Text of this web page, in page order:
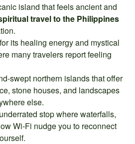
island that feels ancient and
travel to the Philippines
its healing energy and mystical
many travelers report feeling
swept northern islands that offer
stone houses, and landscapes
else.
stop where waterfalls,
Wi-Fi nudge you to reconnect